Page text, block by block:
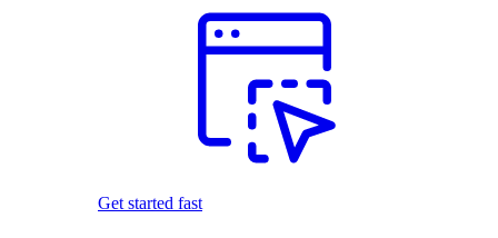
Get started fast